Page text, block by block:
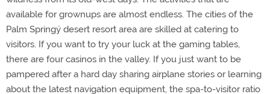
available for grownups are almost endless. The cities of the
Palm Springý desert resort area are skilled at catering to
visitors. If you want to try your luck at the gaming tables,
there are four casinos in the valley. If you just want to be
pampered after a hard day sharing airplane stories or learning
about the latest navigation equipment, the spa-to-visitor ratio